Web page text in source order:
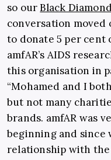
so ourBlack
conversation moved
to donate 5 per
amfAR’s AIDS
this organisation in
“Mohamed and I
but not many
brands. amfAR was
beginning and since
relationship with the